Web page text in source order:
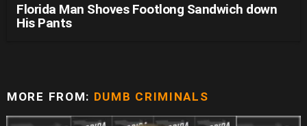
Florida Man Shoves Footlong Sandwich down
His Pants
MORE FROM: DUMB CRIMINALS